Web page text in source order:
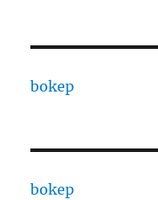
bokep
bokep